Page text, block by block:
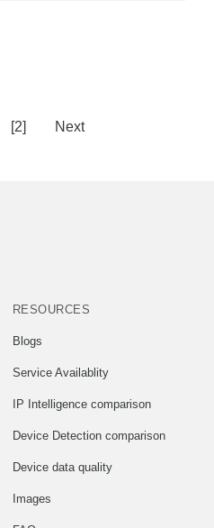
[2] Next
RESOURCES
Blogs
Service Availablity
IP Intelligence comparison
Device Detection comparison
Device data quality
Images